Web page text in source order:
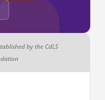
by the CdLS